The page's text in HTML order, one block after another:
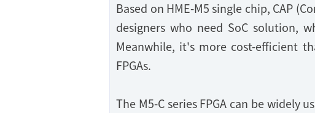
Based on HME-M5 single chip, CAP
designers who need SoC solution,
Meanwhile, it's more cost-efficient
FPGAs.
The M5-C series FPGA can be widely